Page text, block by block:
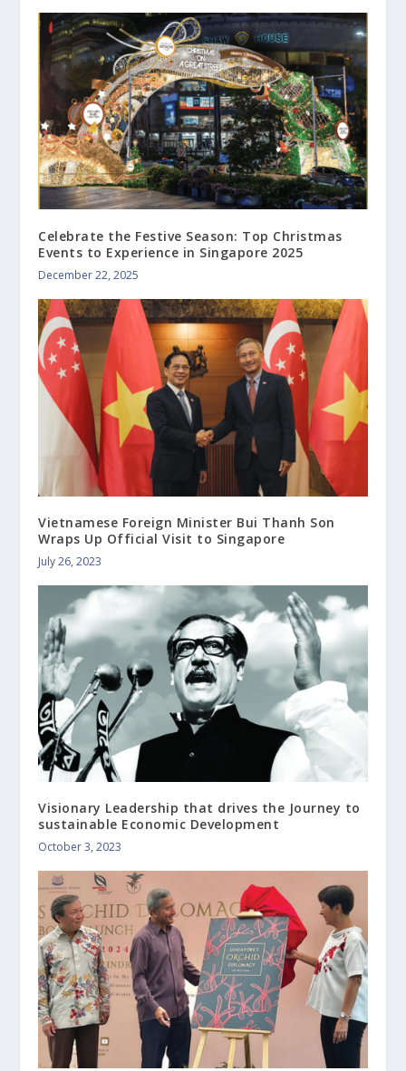
Celebrate the Festive Season: Top Christmas
Events to Experience in Singapore 2025
December 22, 2025
Vietnamese Foreign Minister Bui Thanh Son
Wraps Up Official Visit to Singapore
July 26, 2023
Visionary Leadership that drives the Journey to
sustainable Economic Development
October 3, 2023